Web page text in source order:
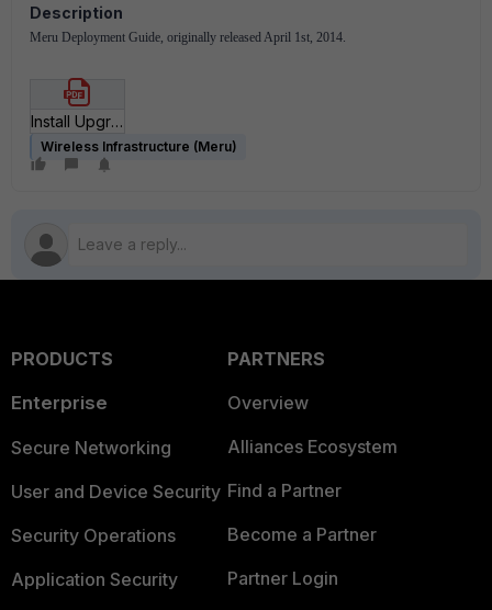
Description
Meru Deployment Guide, originally released April 1st, 2014.
Install Upgrade to SD 6_1 Deployment Guide.pdf
Wireless Infrastructure (Meru)
PRODUCTS
Enterprise
Secure Networking
User and Device Security
Security Operations
Application Security
PARTNERS
Overview
Alliances Ecosystem
Find a Partner
Become a Partner
Partner Login